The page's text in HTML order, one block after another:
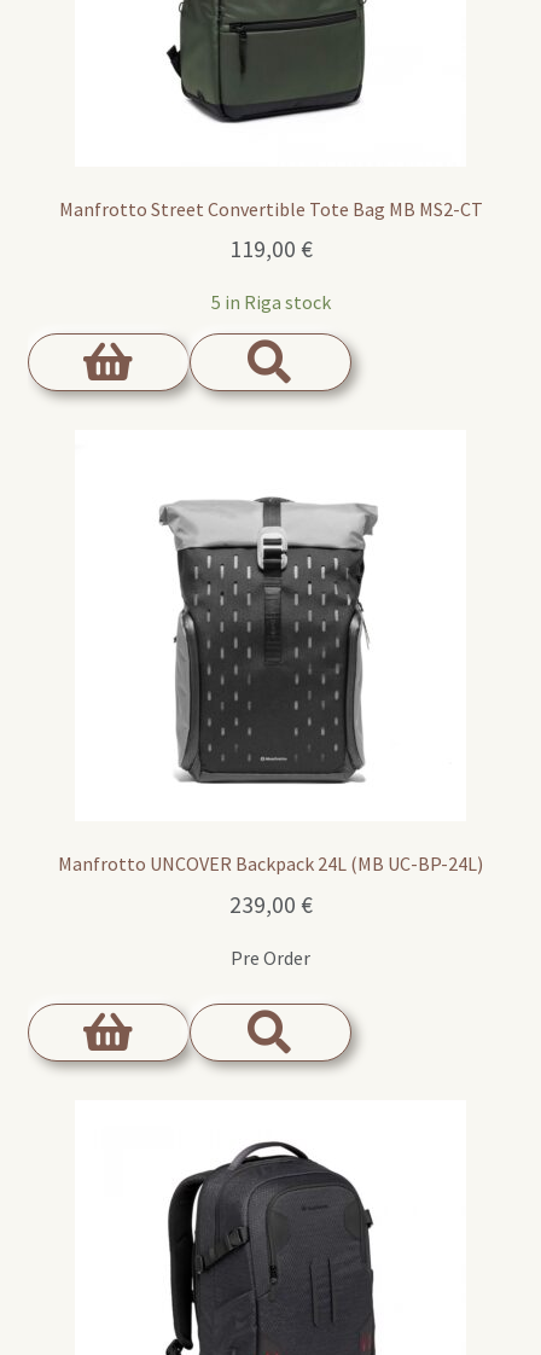
Manfrotto Street Convertible Tote Bag MB MS2-CT
119,00 €
5 in Riga stock
Manfrotto UNCOVER Backpack 24L (MB UC-BP-24L)
239,00 €
Pre Order